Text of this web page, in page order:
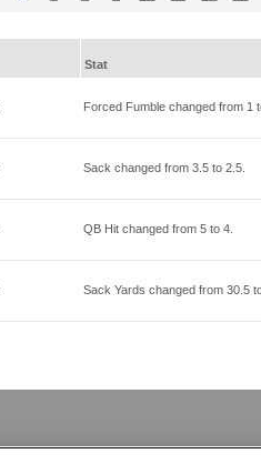
Stat
Forced Fumble changed from 1
Sack changed from 3.5to 2.5.
QB Hit changed from 5to 4.
Sack Yards changed from 30.5